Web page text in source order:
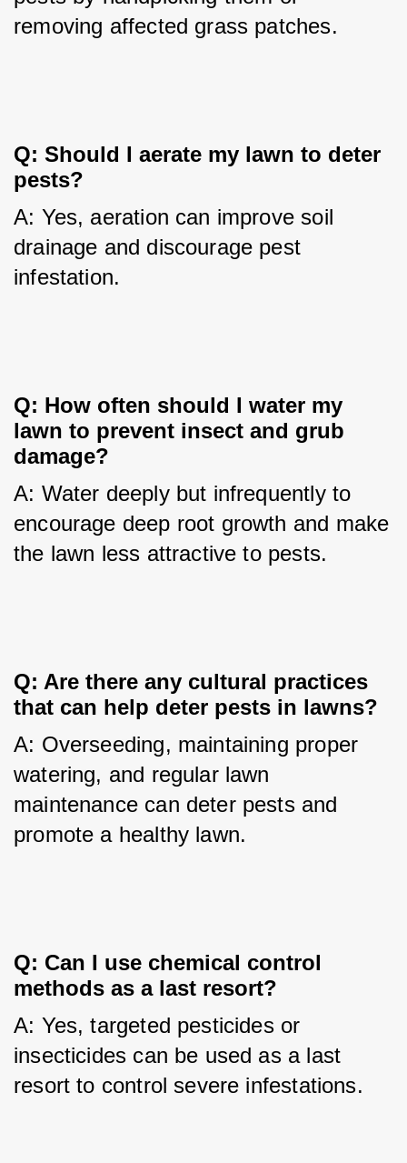
removing affected grass patches.
Q: Should I aerate my lawn to deter
pests?
A: Yes, aeration can improve soil
drainage and discourage pest
infestation.
Q: How often should I water my
lawn to prevent insect and grub
damage?
A: Water deeply but infrequently to
encourage deep root growth and make
the lawn less attractive to pests.
Q: Are there any cultural practices
that can help deter pests in lawns?
A: Overseeding, maintaining proper
watering, and regular lawn
maintenance can deter pests and
promote a healthy lawn.
Q: Can I use chemical control
methods as a last resort?
A: Yes, targeted pesticides or
insecticides can be used as a last
resort to control severe infestations.